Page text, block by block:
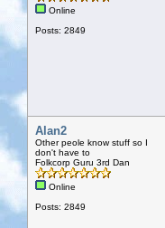
Online
Posts: 2849
Alan2
Other peole know stuff so I
don't have to
Folkcorp Guru 3rd Dan
Online
Posts: 2849